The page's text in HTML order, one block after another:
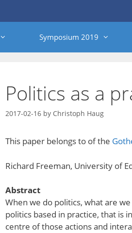
Symposium 2019
Politics as a
2017-02-16 by Christoph Haug
This paper belongs to of the
Richard Freeman, University of
Abstract
When we do politics, what are
politics based in practice, that is
centre of those actions and